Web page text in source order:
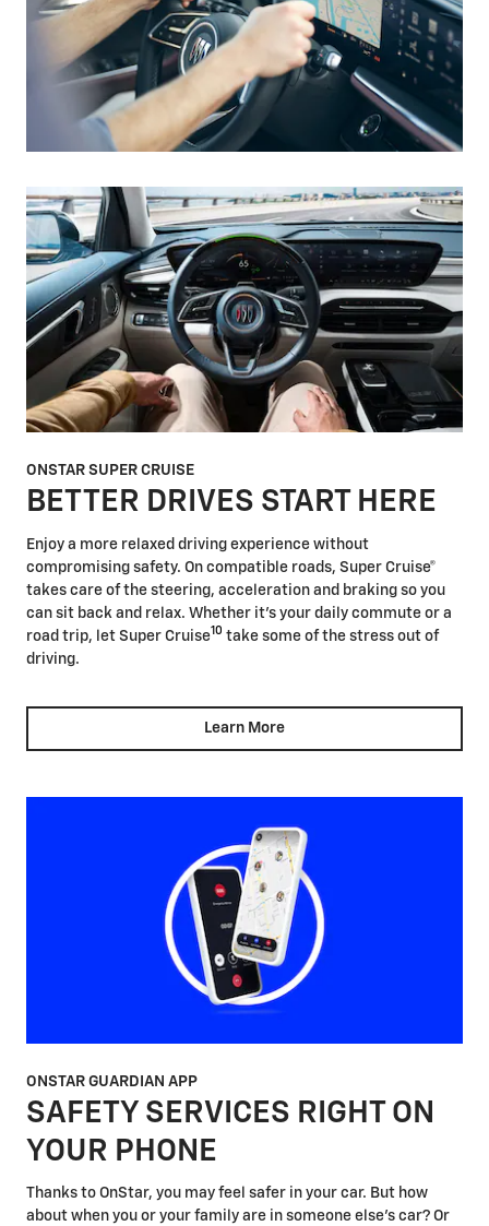
ONSTAR SUPER CRUISE
BETTER DRIVES START HERE
Enjoy a more relaxed driving experience without
compromising safety. On compatible roads, Super Cruise®
takes care of the steering, acceleration and braking so you
can sit back and relax. Whether it's your daily commute or a
road trip, let Super Cruise10 take some of the stress out of
driving.
Learn More
ONSTAR GUARDIAN APP
SAFETY SERVICES RIGHT ON
YOUR PHONE
Thanks to OnStar, you may feel safer in your car. But how
about when you or your family are in someone else's car? Or